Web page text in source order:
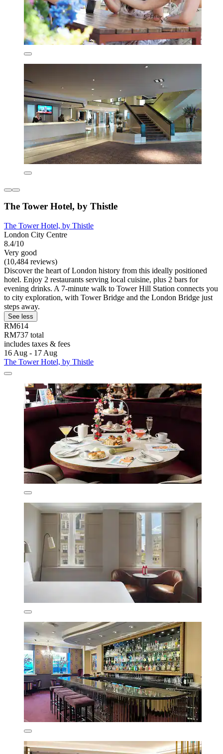
The Tower Hotel, by Thistle
The Tower Hotel, by Thistle
London City Centre
8.4/10
Very good
(10,484 reviews)
Discover the heart of London history from this ideally positioned
hotel. Enjoy 2 restaurants serving local cuisine, plus 2 bars for
evening drinks. A 7-minute walk to Tower Hill Station connects you
to city exploration, with Tower Bridge and the London Bridge just
steps away.
See less
RM614
RM737 total
includes taxes & fees
16 Aug - 17 Aug
The Tower Hotel, by Thistle